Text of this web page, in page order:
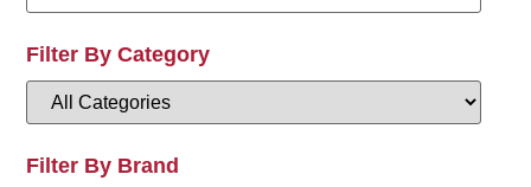
Filter By Category
Filter By Brand